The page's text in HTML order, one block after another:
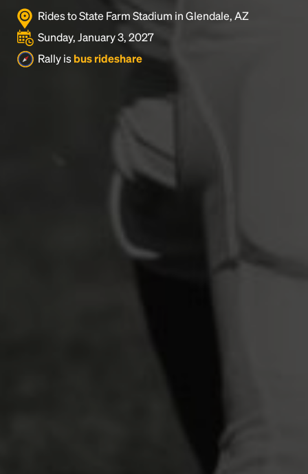
Rides to State Farm Stadium in Glendale, AZ
Sunday, January 3, 2027
Rally isbus rideshare